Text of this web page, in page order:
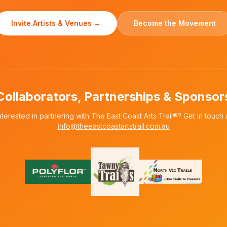
Invite Artists & Venues → Become the Movement
Partnerships &
in partnering with The East Coast Arts Trail®? Get in touch
info@theeastcoastartstrail.com.au